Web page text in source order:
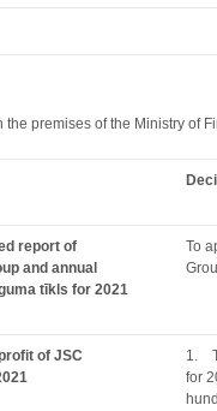
the premises of the Ministry of
report of
and annual
tīkls for 2021
To
of JSC
1.
for